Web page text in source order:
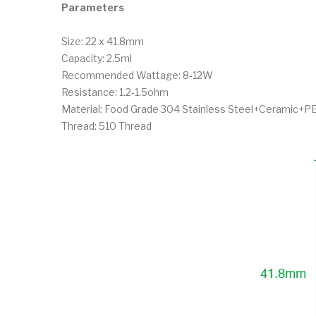
Parameters
Size: 22 x 41.8mm
Capacity: 2.5ml
Recommended Wattage: 8-12W
Resistance: 1.2-1.5ohm
Material: Food Grade 304 Stainless
Thread: 510 Thread